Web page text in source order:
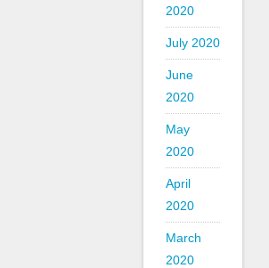
2020
July 2020
June
2020
May
2020
April
2020
March
2020